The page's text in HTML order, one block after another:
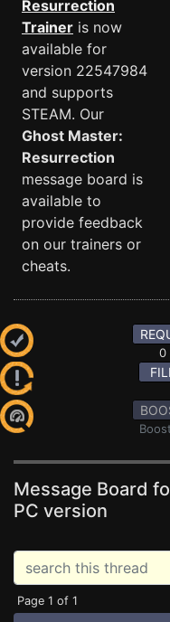
Resurrection
Trainer is now
available for
version 22547984
and supports
STEAM. Our
Ghost Master:
Resurrection
message board is
available to
provide feedback
on our trainers or
cheats.
0
Message Board
PC version
Page 1 of 1